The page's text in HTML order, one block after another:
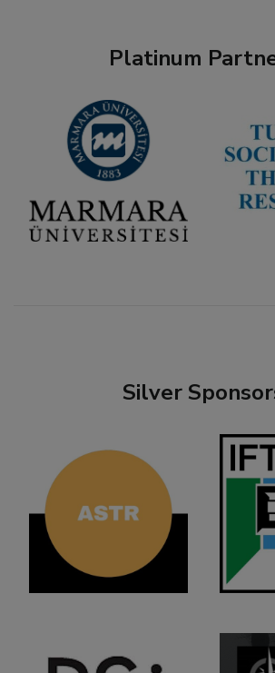
Platinum
Silver